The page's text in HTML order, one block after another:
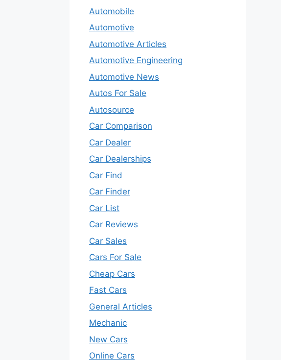
Automobile
Automotive
Automotive Articles
Automotive Engineering
Automotive News
Autos For Sale
Autosource
Car Comparison
Car Dealer
Car Dealerships
Car Find
Car Finder
Car List
Car Reviews
Car Sales
Cars For Sale
Cheap Cars
Fast Cars
General Articles
Mechanic
New Cars
Online Cars